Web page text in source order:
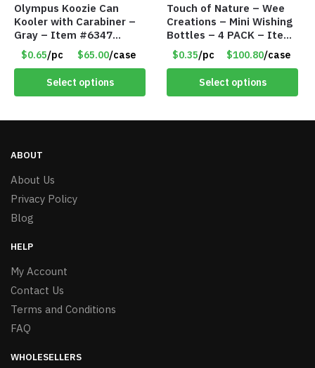
Olympus Koozie Can
Kooler with Carabiner –
Gray – Item #6347
157350
$0.65/pc $65.00/case
Select options
Touch of Nature – Wee
Creations – Mini Wishing
Bottles – 4 PACK – Item
#6439
$0.35/pc $100.80/case
Select options
ABOUT
About Us
Privacy Policy
Blog
HELP
My Account
Contact Us
Terms and Conditions
FAQ
WHOLESELLERS